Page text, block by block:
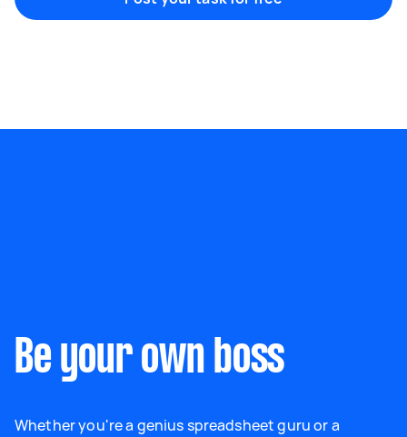
Be your own boss
Whether you're a genius spreadsheet guru or a